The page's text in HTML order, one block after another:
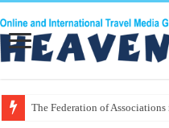
The Federation of Associations